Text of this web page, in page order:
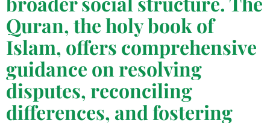
Quran, the holy book of
Islam, offers comprehensive
guidance on resolving
disputes, reconciling
differences, and fostering